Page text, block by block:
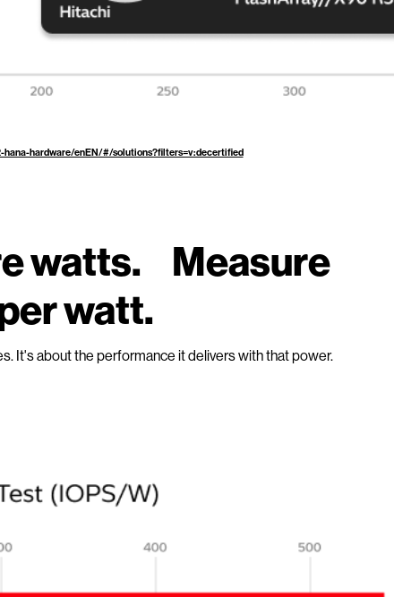
hardware/enEN/#/solutions?filters=v:decertified
watts. Measure
watt.
It's about the performance it delivers with that power.